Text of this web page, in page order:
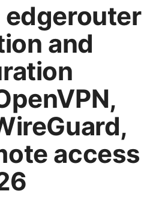
and
access